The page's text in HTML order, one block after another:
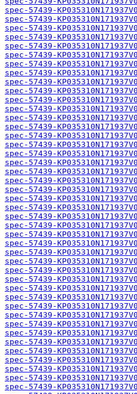
spec-57439-
spec-57439-
spec-57439-
spec-57439-
spec-57439-
spec-57439-
spec-57439-
spec-57439-
spec-57439-
spec-57439-
spec-57439-
spec-57439-
spec-57439-
spec-57439-
spec-57439-
spec-57439-
spec-57439-
spec-57439-
spec-57439-
spec-57439-
spec-57439-
spec-57439-
spec-57439-
spec-57439-
spec-57439-
spec-57439-
spec-57439-
spec-57439-
spec-57439-
spec-57439-
spec-57439-
spec-57439-
spec-57439-
spec-57439-
spec-57439-
spec-57439-
spec-57439-
spec-57439-
spec-57439-
spec-57439-
spec-57439-
spec-57439-
spec-57439-